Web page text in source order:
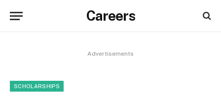
Careers
Advertisements
SCHOLARSHIPS